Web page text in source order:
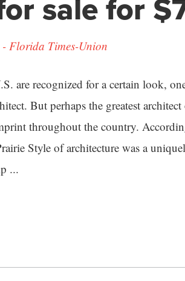
sale for
- Florida Times-Union
are recognized for a certain look,
But perhaps the greatest
throughout the country.
Style of architecture was a
...